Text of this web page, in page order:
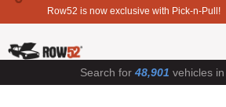
Row52 is now exclusive with Pick-n-Pull!
Search for 48,901 vehicles in